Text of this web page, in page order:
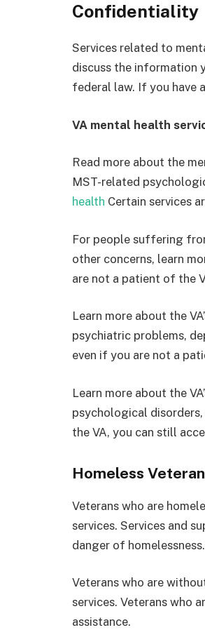
Confidentiality
Services related to
discuss the information
federal law. If you have
VA mental health
Read more about the
MST-related
health Certain services
For people suffering
other concerns, learn
are not a patient of the
Learn more about the
psychiatric problems,
even if you are not a
Learn more about the
psychological
the VA, you can still
Homeless
Veterans who are
services. Services and
danger of homelessness.
Veterans who are
services. Veterans who
assistance.